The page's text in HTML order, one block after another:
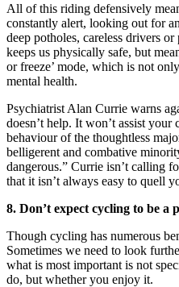
All of this riding defensively
constantly alert, looking out for
deep potholes, careless drivers
keeps us physically safe, but
or freeze’ mode, which is not
mental health.
Psychiatrist Alan Currie warns
doesn’t help. It won’t assist
behaviour of the thoughtless
belligerent and combative
dangerous.” Currie isn’t calling
that it isn’t always easy to quell
8. Don’t expect cycling to be a
Though cycling has numerous
Sometimes we need to look
what is most important is not
do, but whether you enjoy it.